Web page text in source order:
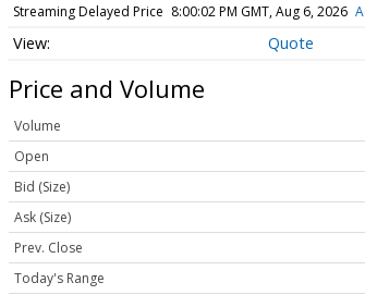
Streaming Delayed Price 8:00:02 PM GMT, Aug 6, 2026
Quote
Price and Volume
Volume
Open
Bid (Size)
Ask (Size)
Prev. Close
Today's Range